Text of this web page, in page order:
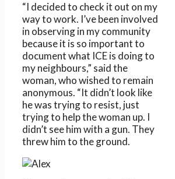
“I decided to check it out on my
way to work. I’ve been involved
in observing in my community
because it is so important to
document what ICE is doing to
my neighbours,” said the
woman, who wished to remain
anonymous. “It didn’t look like
he was trying to resist, just
trying to help the woman up. I
didn’t see him with a gun. They
threw him to the ground.